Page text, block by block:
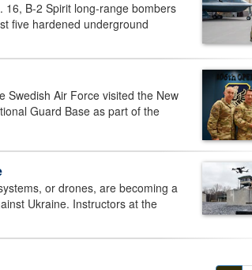
16, B-2 Spirit long-range bombers
five hardened underground
Swedish Air Force visited the New
Guard Base as part of the
or drones, are becoming a
Ukraine. Instructors at the